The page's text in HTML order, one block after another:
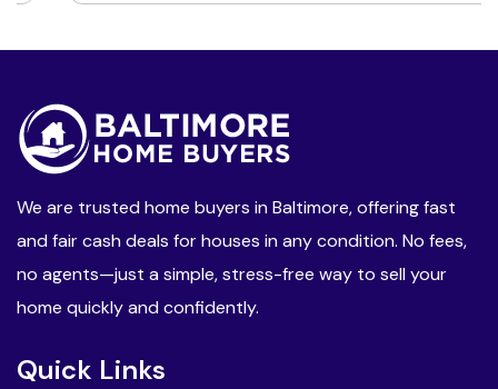
We are trusted home buyers in Baltimore, offering fast
and fair cash deals for houses in any condition. No fees,
no agents—just a simple, stress-free way to sell your
home quickly and confidently.
Quick Links